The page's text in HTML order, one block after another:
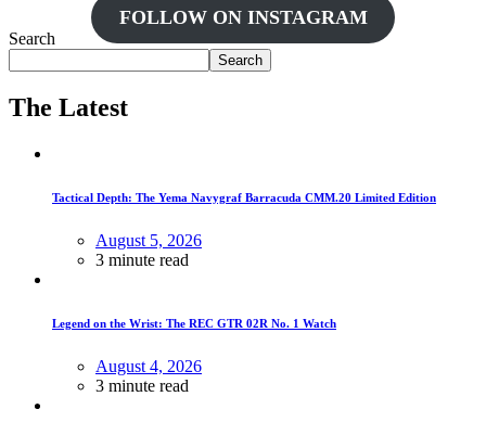
FOLLOW ON INSTAGRAM
Search
Search
The Latest
Tactical Depth: The Yema Navygraf Barracuda CMM.20 Limited Edition
August 5, 2026
3 minute read
Legend on the Wrist: The REC GTR 02R No. 1 Watch
August 4, 2026
3 minute read